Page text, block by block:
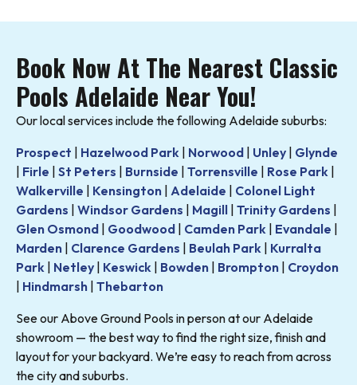
Book Now At The Nearest Classic
Pools Adelaide Near You!
Our local services include the following Adelaide suburbs:
Prospect
Hazelwood Park Norwood Unley Glynde
Firle St Peters Burnside Torrensville Rose Park
Walkerville
Kensington Adelaide
Colonel Light
Gardens Windsor Gardens Magill Trinity Gardens
Glen Osmond Goodwood Camden Park Evandale
Marden Clarence Gardens Beulah Park Kurralta
Park Netley Keswick Bowden Brompton Croydon
Hindmarsh Thebarton
See our Above Ground Pools in person at our Adelaide
showroom — the best way to find the right size, finish and
layout for your backyard. We’re easy to reach from across
the city and suburbs.